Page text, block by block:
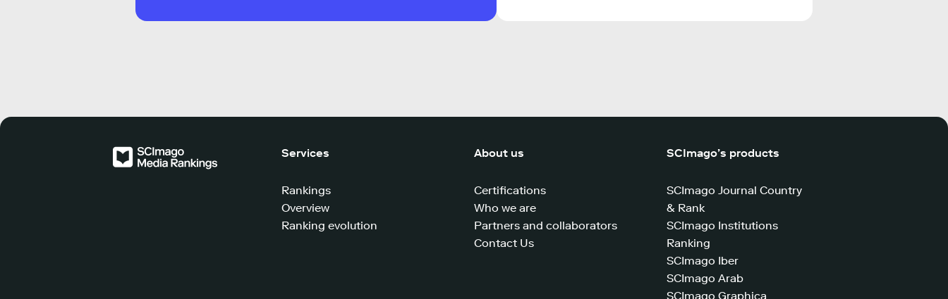
Services
Rankings
Overview
Ranking evolution
About us
Certifications
Who we are
Partners and collaborators
Contact Us
SCImago’s products
SCImago Journal Country
& Rank
SCImago Institutions
Ranking
SCImago Iber
SCImago Arab
SCImago Graphica